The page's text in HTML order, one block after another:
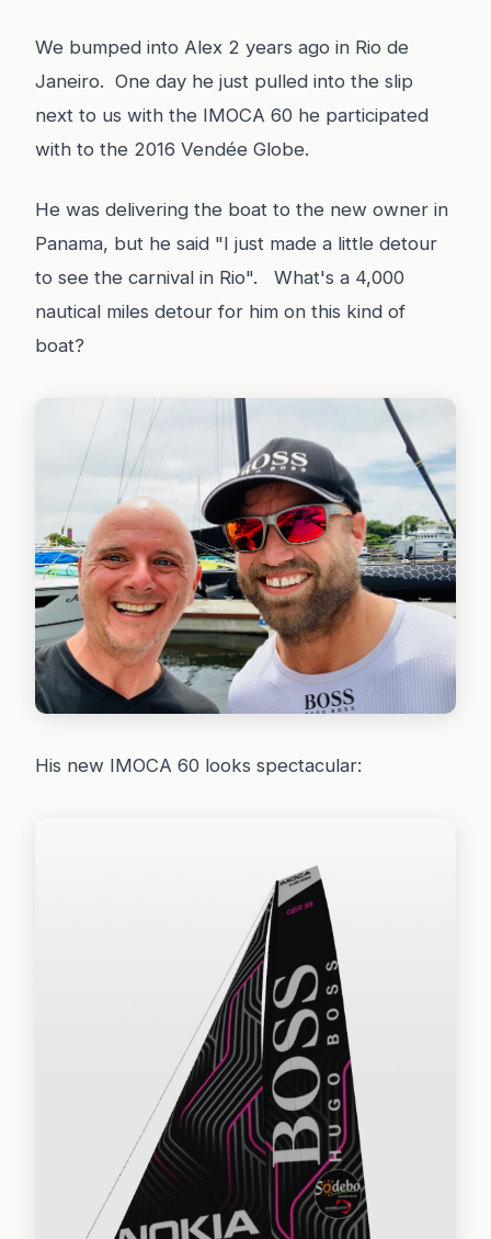
We bumped into Alex 2 years ago in Rio de
Janeiro. One day he just pulled into the slip
next to us with the IMOCA 60 he participated
with to the 2016 Vendée Globe.
He was delivering the boat to the new owner in
Panama, but he said "I just made a little detour
to see the carnival in Rio". What's a 4,000
nautical miles detour for him on this kind of
boat?
His new IMOCA 60 looks spectacular: